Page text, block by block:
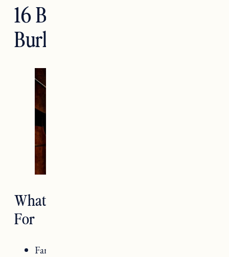
16 Best Restaurants in
Burlington, Vermont
What Food Is Vermont Known
For
Farm to table dining